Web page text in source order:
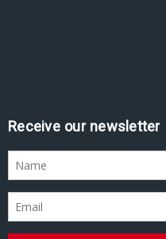
Receive our newsletter